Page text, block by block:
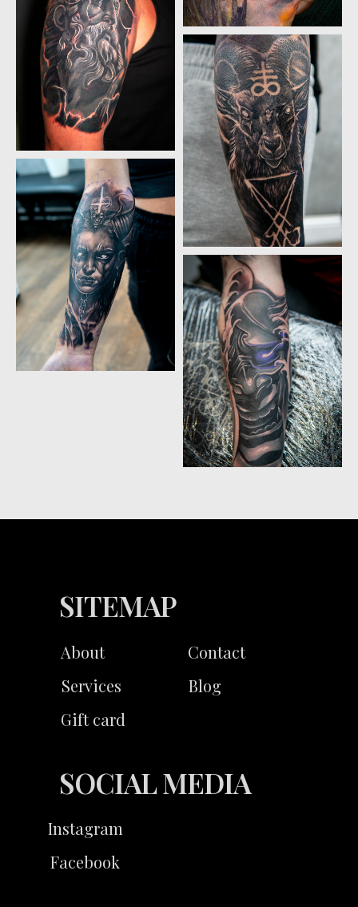
SITEMAP
SOCIAL MEDIA
About
Services
Gift card
Contact
Instagram
Facebook
Blog